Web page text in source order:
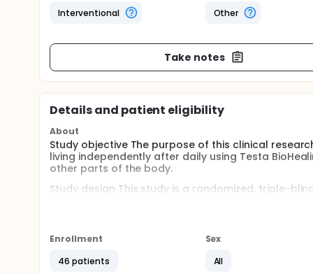
Interventional
Other
Take notes
Details and patient eligibility
About
Study objective The purpose of this clinical
living independently after daily using Testa
other parts of the body.
Study design This study is a randomized, triple-
Study patient population The adult patient with
months ago with a significant disability unable to
Investigational product and mode of
Enrollment
46 patients
Sex
All